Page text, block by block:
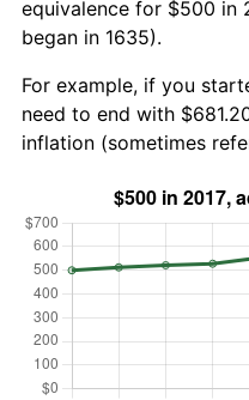
equivalence for $500 in
began in 1635).
For example, if you
need to end with
inflation (sometimes